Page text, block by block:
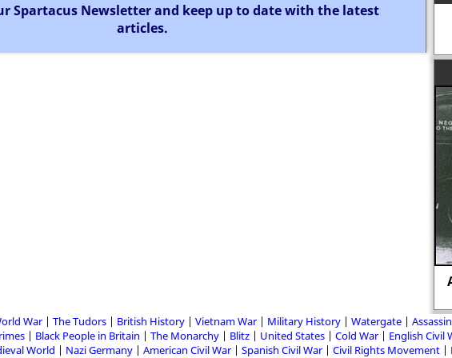
Spartacus Newsletter and keep up to date with the latest
articles.
War The Tudors British History Vietnam War Military History Watergate
Black People in Britain The Monarchy Blitz United States Cold War
English Civil
World Nazi Germany American Civil War Spanish Civil War Civil Rights Movement